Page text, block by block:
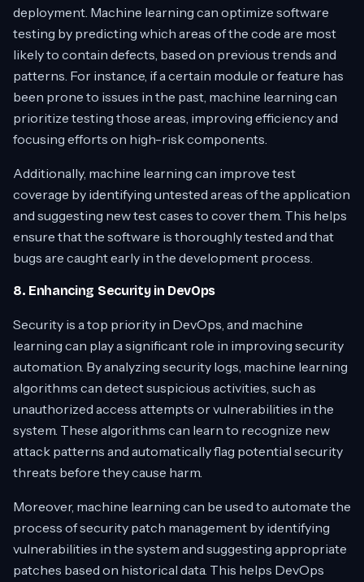
deployment. Machine learning can optimize software
testing by predicting which areas of the code are most
likely to contain defects, based on previous trends and
patterns. For instance, if a certain module or feature has
been prone to issues in the past, machine learning can
prioritize testing those areas, improving efficiency and
focusing efforts on high-risk components.
Additionally, machine learning can improve test
coverage by identifying untested areas of the application
and suggesting new test cases to cover them. This helps
ensure that the software is thoroughly tested and that
bugs are caught early in the development process.
8. Enhancing Security in DevOps
Security is a top priority in DevOps, and machine
learning can play a significant role in improving security
automation. By analyzing security logs, machine learning
algorithms can detect suspicious activities, such as
unauthorized access attempts or vulnerabilities in the
system. These algorithms can learn to recognize new
attack patterns and automatically flag potential security
threats before they cause harm.
Moreover, machine learning can be used to automate the
process of security patch management by identifying
vulnerabilities in the system and suggesting appropriate
patches based on historical data. This helps DevOps